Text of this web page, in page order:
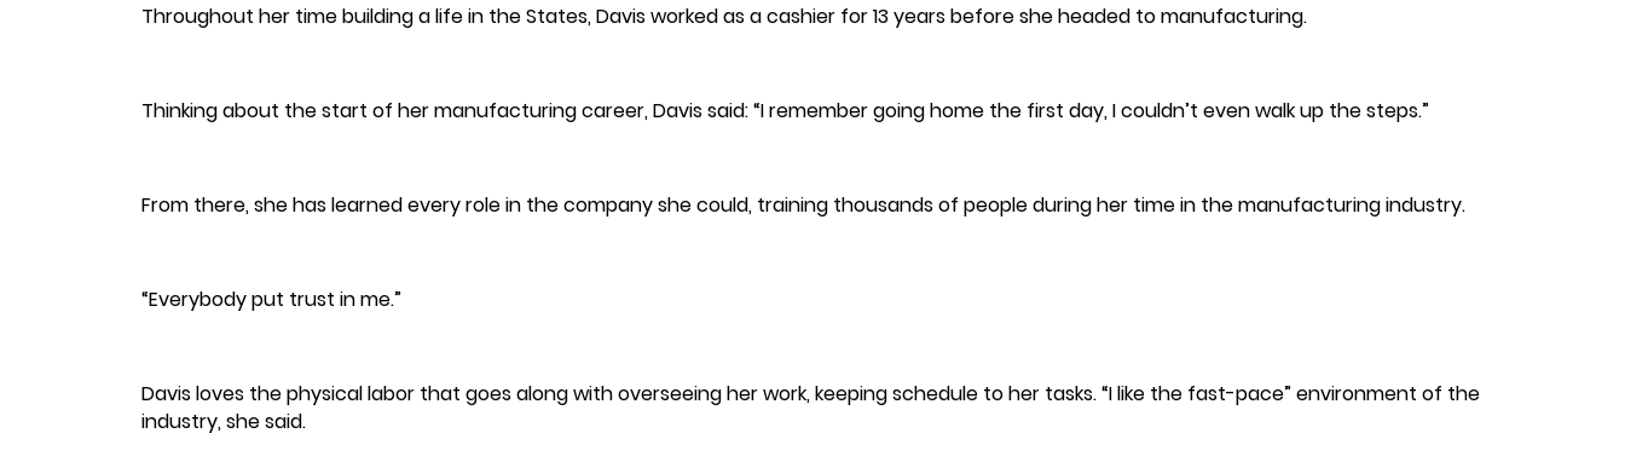
Throughout her time building a life in the States, Davis worked as a cashier for 13 years before she headed to manufacturing.
Thinking about the start of her manufacturing career, Davis said: “I remember going home the first day, I couldn’t even walk up the steps.”
From there, she has learned every role in the company she could, training thousands of people during her time in the manufacturing industry.
“Everybody put trust in me.”
Davis loves the physical labor that goes along with overseeing her work, keeping schedule to her tasks. “I like the fast-pace” environment of the
industry, she said.